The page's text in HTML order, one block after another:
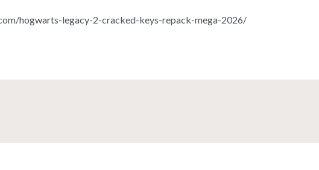
hogwarts-legacy-2-cracked-keys-repack-mega-2026/